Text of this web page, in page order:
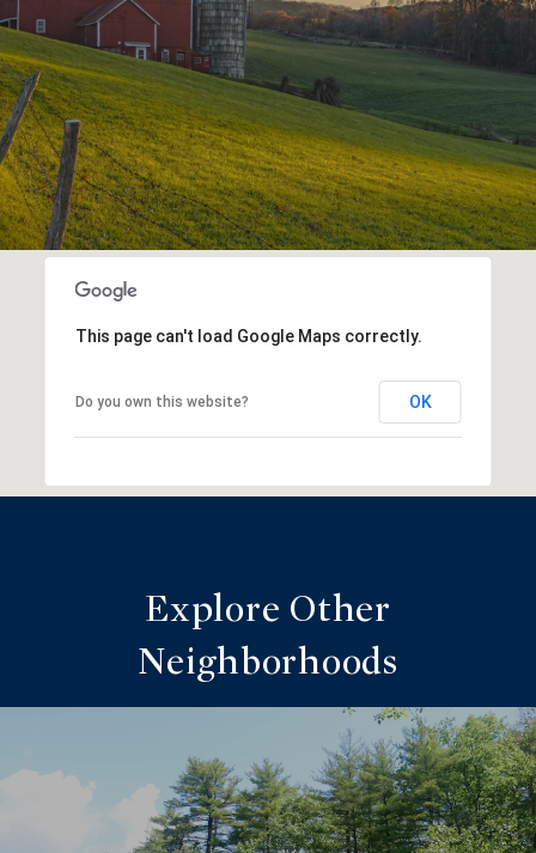
This page can't load Google Maps correctly.
Do you own this website? OK
Explore Other
Neighborhoods